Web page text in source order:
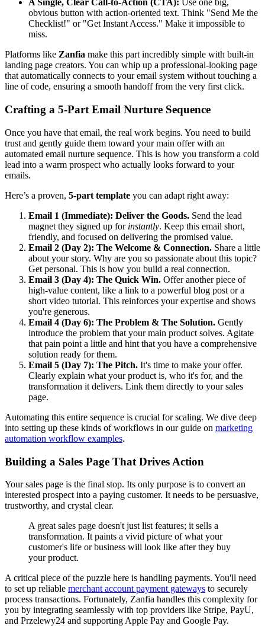
A Single, Clear Call-to-Action (CTA): Use one big,
obvious button with action-oriented text. Think "Send Me the
Checklist!" or "Get Instant Access." Make it impossible to
miss.
Platforms like Zanfia make this part incredibly simple with built-in
landing page creators. You can whip up a professional-looking page
that automatically connects to your email system without touching a
line of code, ensuring a smooth handoff from the very first click.
Crafting a 5-Part Email Nurture Sequence
Once you have that email, the real work begins. You need to build
trust and gently guide them toward your main offer with an
automated email nurture sequence. This is how you transform a cold
lead into a warm prospect who actually looks forward to your
emails.
Here’s a proven, 5-part template you can adapt right away:
Email 1 (Immediate): Deliver the Goods. Send the lead
magnet they signed up for instantly. Keep this email short,
friendly, and focused on delivering the promised value.
Email 2 (Day 2): The Welcome & Connection. Share a little
about your story. Why are you so passionate about this topic?
Get personal. This is how you build a real connection.
Email 3 (Day 4): The Quick Win. Offer another piece of
high-value content, like a link to a powerful blog post or a
short video tutorial. This reinforces your expertise and shows
you're generous.
Email 4 (Day 6): The Problem & The Solution. Gently
introduce the problem that your main product solves. Agitate
that pain point a little and hint that you have a comprehensive
solution ready for them.
Email 5 (Day 7): The Pitch. It's time to make your offer.
Clearly explain what your product is, who it's for, and the
transformation it delivers. Link them directly to your sales
page.
Automating this entire sequence is crucial for scaling. We dive deep
into setting up these kinds of workflows in our guide on marketing
automation workflow examples.
Building a Sales Page That Drives Action
Your sales page is the final stop. Its only purpose is to convert an
interested prospect into a paying customer. It needs to be persuasive,
trustworthy, and crystal clear.
A great sales page doesn't just list features; it sells a
transformation. It paints a vivid picture of what your
customer's life or business will look like after they buy
your product.
A critical piece of the puzzle here is handling payments. You'll need
to set up reliable merchant account payment gateways to securely
process transactions. Fortunately, Zanfia handles this complexity for
you by integrating seamlessly with top providers like Stripe, PayU,
and Przelewy24 and supporting Apple Pay and Google Pay.